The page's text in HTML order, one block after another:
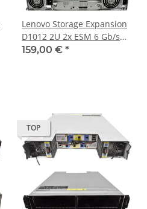
Lenovo Storage Expansion
D1012 2U 2x ESM 6 Gb/s
SAS 12x 3.5 Bay 2x PSU
159,00 € *
TOP